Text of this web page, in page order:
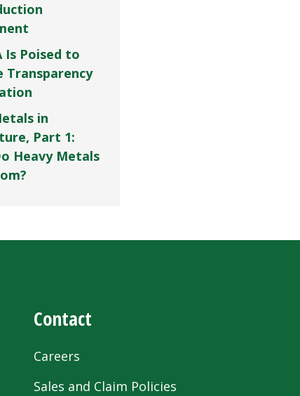
Is Poised to
Transparency
in
Part 1:
Heavy Metals
Contact
Careers
Sales and Claim Policies